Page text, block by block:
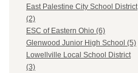
East Palestine City School District
(2)
ESC of Eastern Ohio (6)
Glenwood Junior High School (5)
Lowellville Local School District
(3)